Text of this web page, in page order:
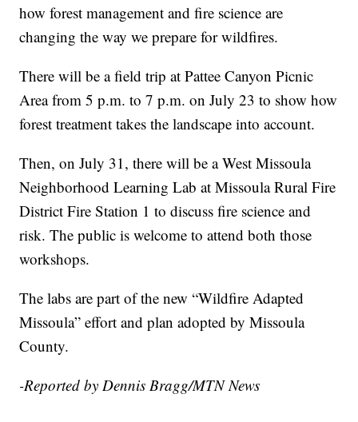
how forest management and fire science are
changing the way we prepare for wildfires.
There will be a field trip at Pattee Canyon Picnic
Area from 5 p.m. to 7 p.m. on July 23 to show how
forest treatment takes the landscape into account.
Then, on July 31, there will be a West Missoula
Neighborhood Learning Lab at Missoula Rural Fire
District Fire Station 1 to discuss fire science and
risk. The public is welcome to attend both those
workshops.
The labs are part of the new “Wildfire Adapted
Missoula” effort and plan adopted by Missoula
County.
-Reported by Dennis Bragg/MTN News